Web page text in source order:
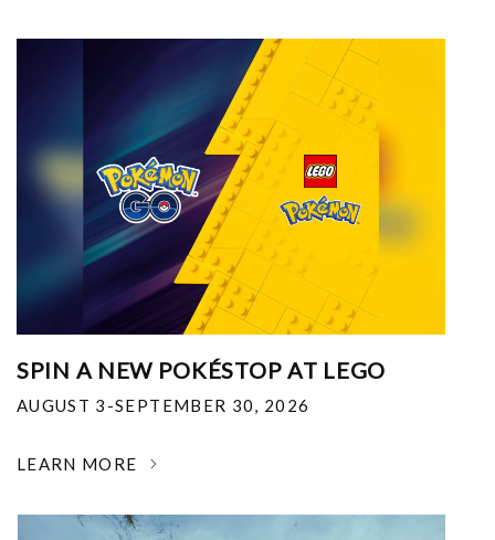
SPIN A NEW POKÉSTOP AT LEGO
AUGUST 3-SEPTEMBER 30, 2026
LEARN MORE